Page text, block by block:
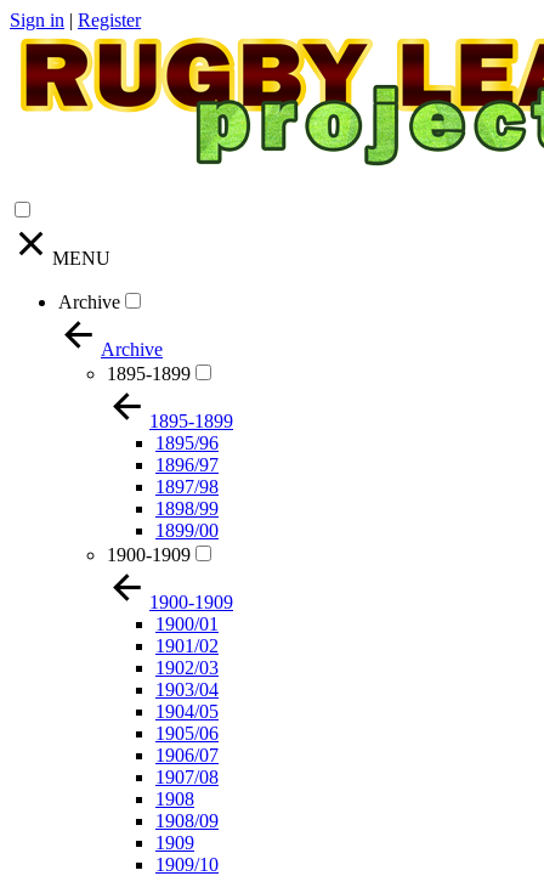
Sign in | Register
MENU
Archive
Archive
1895-1899
1895-1899
1895/96
1896/97
1897/98
1898/99
1899/00
1900-1909
1900-1909
1900/01
1901/02
1902/03
1903/04
1904/05
1905/06
1906/07
1907/08
1908
1908/09
1909
1909/10